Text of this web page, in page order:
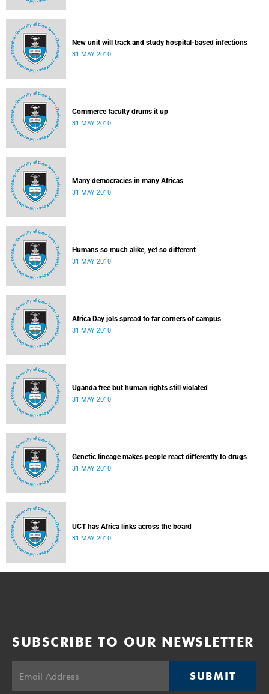
New unit will track and study hospital-based infections
31 MAY 2010
Commerce faculty drums it up
31 MAY 2010
Many democracies in many Africas
31 MAY 2010
Humans so much alike, yet so different
31 MAY 2010
Africa Day jols spread to far corners of campus
31 MAY 2010
Uganda free but human rights still violated
31 MAY 2010
Genetic lineage makes people react differently to drugs
31 MAY 2010
UCT has Africa links across the board
31 MAY 2010
SUBSCRIBE TO OUR NEWSLETTER
SUBMIT